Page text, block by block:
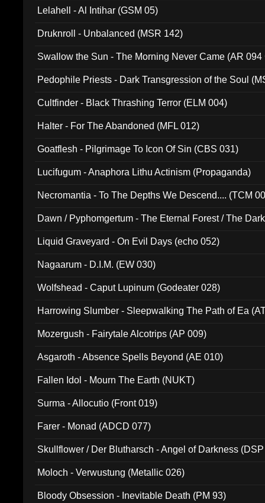
Lelahell - Al Intihar (GSM 05)
Druknroll - Unbalanced (MSR 142)
Swallow the Sun - The Morning Never Came (AR 094
Pedophile Priests - Dark Transgression of the Soul
Cultfinder - Black Thrashing Terror (ELM 004)
Halter - For The Abandoned (MFL 012)
Goatflesh - Pilgrimage To Icon Of Sin (CBS 031)
Lucifugum - Anaphora Lithu Actinism (Propaganda)
Necromantia - To The Depths We Descend.... (TCM
Dawn / Pyphomgertum - The Eternal Forest / The
Liquid Graveyard - On Evil Days (echo 052)
Nagaarum - D.I.M. (EW 030)
Wolfshead - Caput Lupinum (Godeater 028)
Harrowing Slumber - Sleepwalking The Path of Ea
Mozergush - Fairytale Alcotrips (AP 009)
Asgaroth - Absence Spells Beyond (AE 010)
Fallen Idol - Mourn The Earth (NUKT)
Surma - Allocutio (Front 019)
Farer - Monad (ADCD 077)
Skullflower / Der Blutharsch - Angel of Darkness
Moloch - Verwustung (Metallic 026)
Bloody Obsession - Inevitable Death (PM 93)